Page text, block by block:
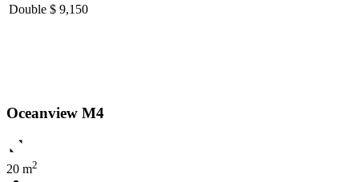
Double $ 9,150
Oceanview M4
20 m2